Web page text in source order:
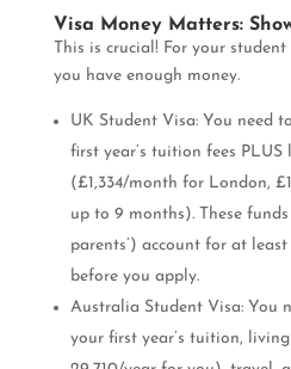
Visa Money Matters:
This is crucial! For your
you have enough money.
UK Student Visa: You need
first year’s tuition fees PLUS
(£1,334/month for London,
up to 9 months). These
parents’) account for at
before you apply.
Australia Student Visa: You
your first year’s tuition,